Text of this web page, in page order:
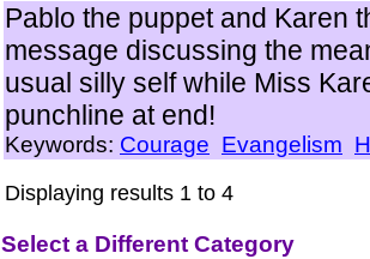
Pablo the puppet and Karen
message discussing the
usual silly self while Miss
punchline at end!
Keywords: Courage Evangelism
Displaying results 1 to 4
Select a Different Category